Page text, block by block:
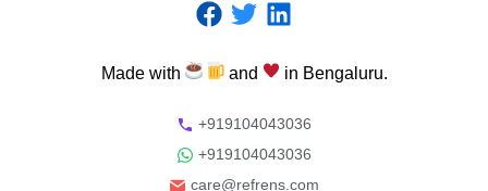
Made with and in Bengaluru.
+919104043036
+919104043036
care@refrens.com